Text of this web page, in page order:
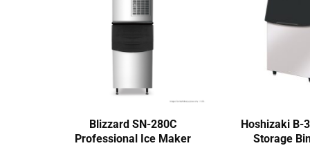
Blizzard SN-280C
Professional Ice Maker
Hoshizaki B-
Storage